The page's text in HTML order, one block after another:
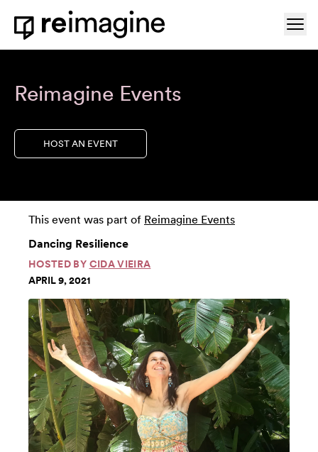
Skip to content
Home
Reimagine Events
HOST AN EVENT
This event was part of Reimagine Events
Dancing Resilience
HOSTED BY CIDA VIEIRA
APRIL 9, 2021